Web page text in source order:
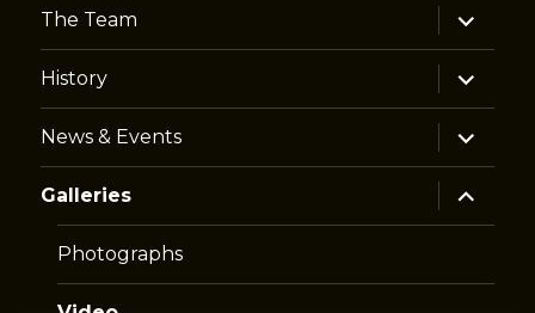
The Team
expand
child
menu
History
expand
child
menu
News & Events
expand
child
menu
Galleries
expand
child
menu
Photographs